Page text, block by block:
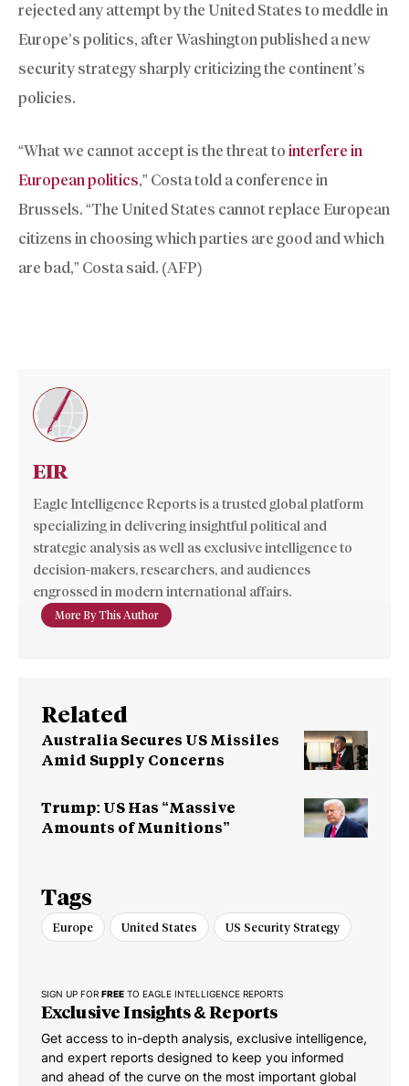
rejected any attempt by the United States to meddle in
Europe’s politics, after Washington published a new
security strategy sharply criticizing the continent’s
policies.
“What we cannot accept is the threat to interfere in
European politics,” Costa told a conference in
Brussels. “The United States cannot replace European
citizens in choosing which parties are good and which
are bad,” Costa said. (AFP)
EIR
Eagle Intelligence Reports is a trusted global platform
specializing in delivering insightful political and
strategic analysis as well as exclusive intelligence to
decision-makers, researchers, and audiences
engrossed in modern international affairs.
More By This Author
Related
Australia Secures US Missiles
Amid Supply Concerns
Trump: US Has “Massive
Amounts of Munitions”
Tags
Europe United States US Security Strategy
SIGN UP FOR FREE TO EAGLE INTELLIGENCE REPORTS
Exclusive Insights & Reports
Get access to in-depth analysis, exclusive intelligence,
and expert reports designed to keep you informed
and ahead of the curve on the most important global